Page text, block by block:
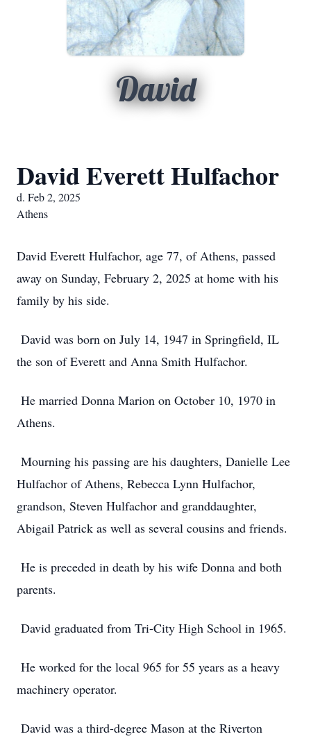
David
David Everett Hulfachor
d. Feb 2, 2025
Athens
David Everett Hulfachor, age 77, of Athens, passed
away on Sunday, February 2, 2025 at home with his
family by his side.
David was born on July 14, 1947 in Springfield, IL
the son of Everett and Anna Smith Hulfachor.
He married Donna Marion on October 10, 1970 in
Athens.
Mourning his passing are his daughters, Danielle Lee
Hulfachor of Athens, Rebecca Lynn Hulfachor,
grandson, Steven Hulfachor and granddaughter,
Abigail Patrick as well as several cousins and friends.
He is preceded in death by his wife Donna and both
parents.
David graduated from Tri-City High School in 1965.
He worked for the local 965 for 55 years as a heavy
machinery operator.
David was a third-degree Mason at the Riverton